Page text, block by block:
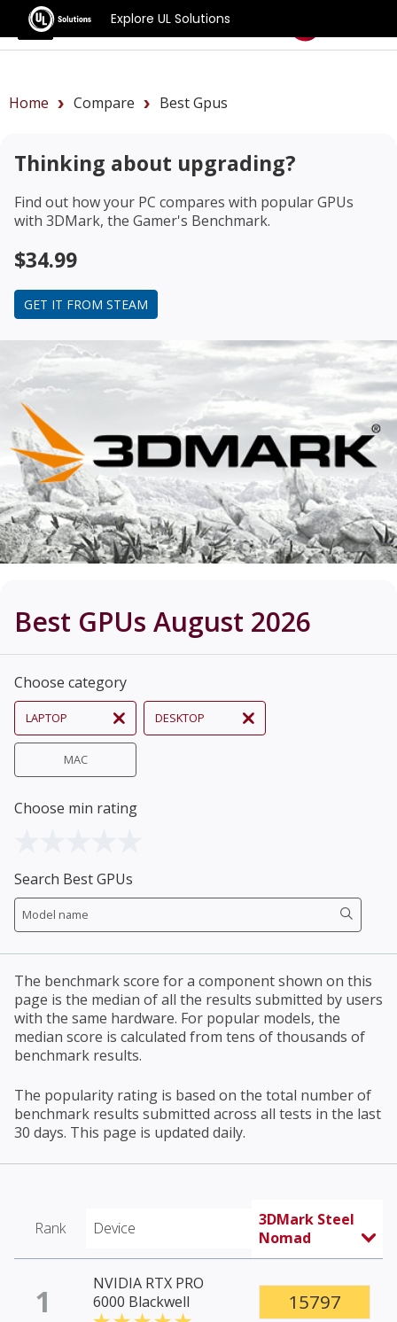
Explore UL Solutions
Benchmarks
Home Compare Best Gpus
Thinking about upgrading?
Find out how your PC compares with popular GPUs
with 3DMark, the Gamer's Benchmark.
$34.99
GET IT FROM STEAM
Best GPUs August 2026
Choose category
LAPTOP DESKTOP
MAC
Choose min rating
Search Best GPUs
The benchmark score for a component shown on this
page is the median of all the results submitted by users
with the same hardware. For popular models, the
median score is calculated from tens of thousands of
benchmark results.
The popularity rating is based on the total number of
benchmark results submitted across all tests in the last
30 days. This page is updated daily.
Rank Device
3DMark Steel
Nomad
1
NVIDIA RTX PRO
6000 Blackwell
15797